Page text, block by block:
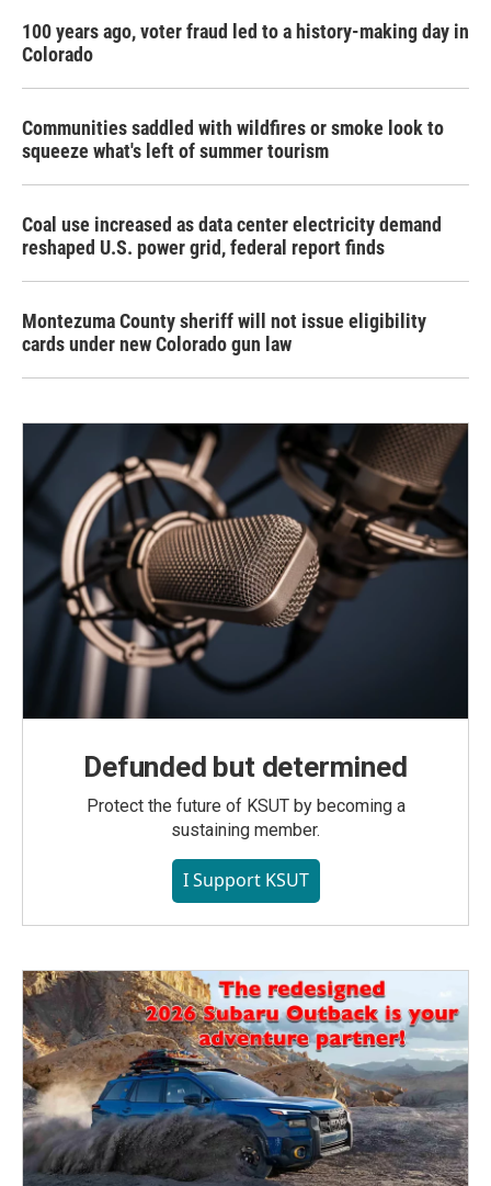
100 years ago, voter fraud led to a history-making day in
Colorado
Communities saddled with wildfires or smoke look to
squeeze what's left of summer tourism
Coal use increased as data center electricity demand
reshaped U.S. power grid, federal report finds
Montezuma County sheriff will not issue eligibility
cards under new Colorado gun law
Defunded but determined
Protect the future of KSUT by becoming a
sustaining member.
I Support KSUT